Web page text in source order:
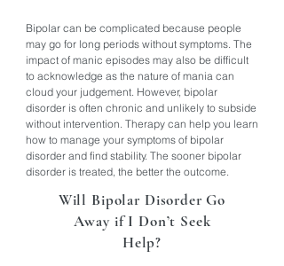
Bipolar can be complicated because people
may go for long periods without symptoms. The
impact of manic episodes may also be difficult
to acknowledge as the nature of mania can
cloud your judgement. However, bipolar
disorder is often chronic and unlikely to subside
without intervention. Therapy can help you learn
how to manage your symptoms of bipolar
disorder and find stability. The sooner bipolar
disorder is treated, the better the outcome.
Will Bipolar Disorder Go
Away if I Don’t Seek
Help?